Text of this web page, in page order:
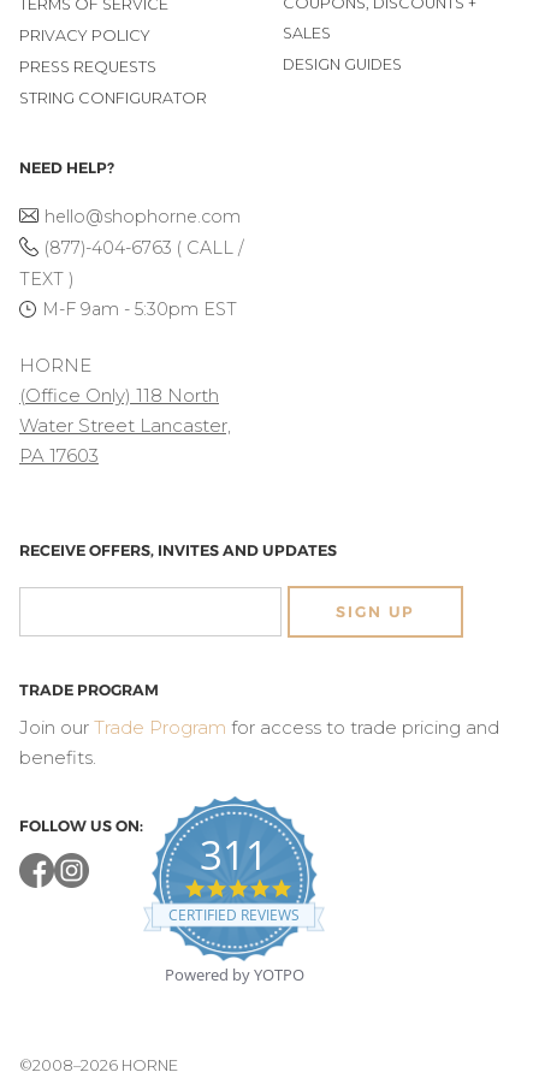
TERMS OF SERVICE
PRIVACY POLICY
PRESS REQUESTS
STRING CONFIGURATOR
SALES
DESIGN GUIDES
NEED HELP?
hello@shophorne.com
(877)-404-6763 ( CALL /
TEXT )
M-F 9am - 5:30pm EST
HORNE
(Office Only) 118 North
Water Street Lancaster,
PA 17603
RECEIVE OFFERS, INVITES AND UPDATES
SIGN UP
TRADE PROGRAM
Join our Trade Program for access to trade pricing and
benefits.
FOLLOW US ON:
311
4.8
star
rating
CERTIFIED REVIEWS
Powered by YOTPO
©2008–2026 HORNE